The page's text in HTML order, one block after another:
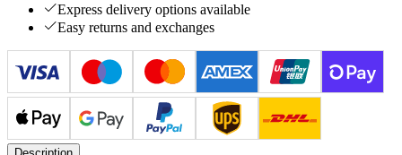
Express delivery options available
Easy returns and exchanges